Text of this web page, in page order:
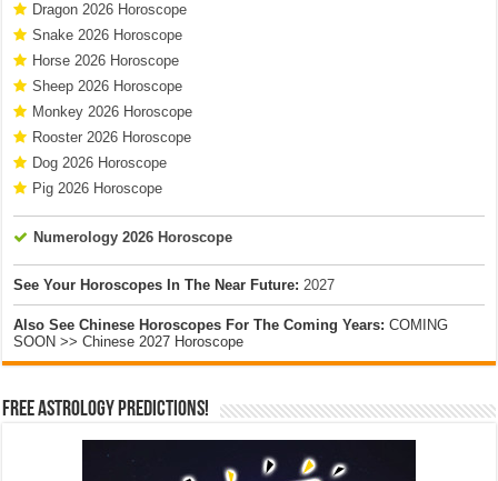
Dragon 2026 Horoscope
Snake 2026 Horoscope
Horse 2026 Horoscope
Sheep 2026 Horoscope
Monkey 2026 Horoscope
Rooster 2026 Horoscope
Dog 2026 Horoscope
Pig 2026 Horoscope
Numerology 2026 Horoscope
See Your Horoscopes In The Near Future: 2027
Also See Chinese Horoscopes For The Coming Years: COMING
SOON >> Chinese 2027 Horoscope
Free Astrology Predictions!